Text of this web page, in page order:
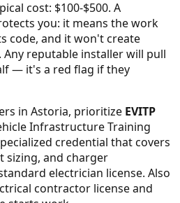
cost: $100-$500. A
you: it means the work
code, and it won't create
reputable installer will pull
— it's a red flag if they
in Astoria, prioritize EVITP
Infrastructure Training
credential that covers
sizing, and charger
electrician license. Also
contractor license and